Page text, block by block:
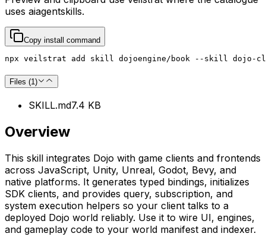
uses aiagentskills.
Copy install command
npx veilstrat add skill dojoengine/book --skill dojo-
Files (1)
SKILL.md7.4 KB
Overview
This skill integrates Dojo with game clients and frontends
across JavaScript, Unity, Unreal, Godot, Bevy, and
native platforms. It generates typed bindings, initializes
SDK clients, and provides query, subscription, and
system execution helpers so your client talks to a
deployed Dojo world reliably. Use it to wire UI, engines,
and gameplay code to your world manifest and indexer.